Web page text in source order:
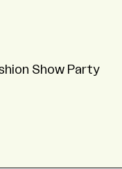
Show Party